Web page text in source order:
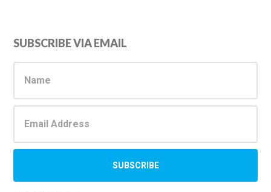
Primary
Sidebar
SUBSCRIBE VIA EMAIL